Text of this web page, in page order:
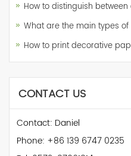
How to distinguish between
What are the main types
How to print decorative
CONTACT US
Contact: Daniel
Phone: +86 139 6747 0235